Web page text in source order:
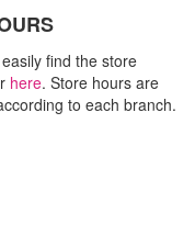
find the store
here. Store hours are
to each branch.